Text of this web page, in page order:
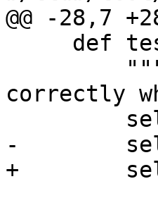
@@ -28,7
correctly
-
+